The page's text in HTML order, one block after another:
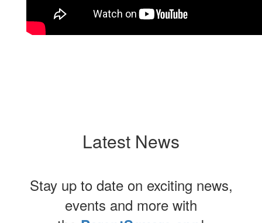
Latest News
Stay up to date on exciting news,
events and more with